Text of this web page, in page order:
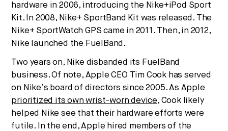
hardware in 2006, introducing the Nike+iPod Sport
Kit. In 2008, Nike+ SportBand Kit was released. The
Nike+ SportWatch GPS came in 2011. Then, in 2012,
Nike launched the FuelBand.
Two years on, Nike disbanded its FuelBand
business. Of note, Apple CEO Tim Cook has served
on Nike’s board of directors since 2005. As Apple
prioritized its own wrist-worn device, Cook likely
helped Nike see that their hardware efforts were
futile. In the end, Apple hired members of the